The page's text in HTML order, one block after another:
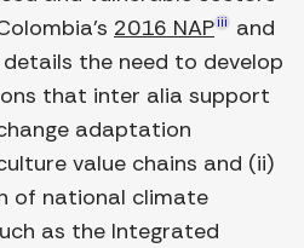
2016 NAPiii and
details the need to develop
that inter alia support
adaptation
value chains and (ii)
of national climate
as the Integrated